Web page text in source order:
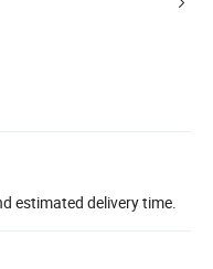
estimated delivery time.